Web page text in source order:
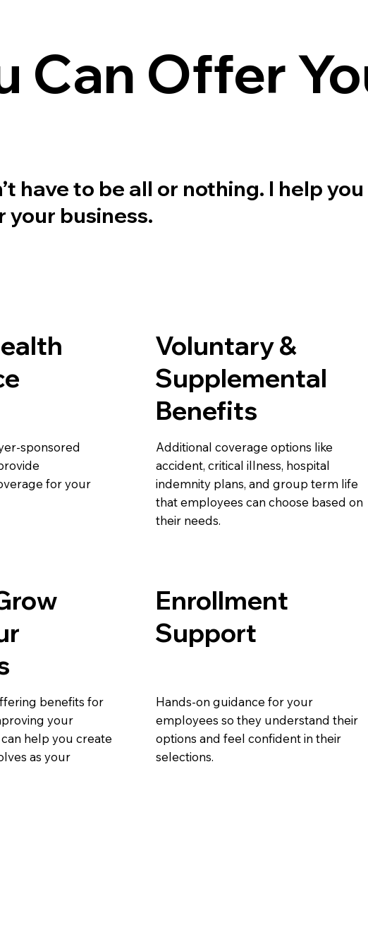
Voluntary &
Supplemental
Benefits
Additional coverage options like
accident, critical illness, hospital
indemnity plans, and group term life
that employees can choose based on
their needs.
sponsored
for your
Enrollment
Support
Hands-on guidance for your
employees so they understand their
options and feel confident in their
selections.
benefits for
your
help you create
as your
Can Offer
have to be all or nothing. I help
business.